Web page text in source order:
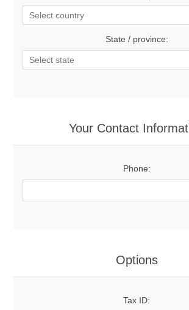
State / province:
Your Contact
Phone:
Options
Tax ID: